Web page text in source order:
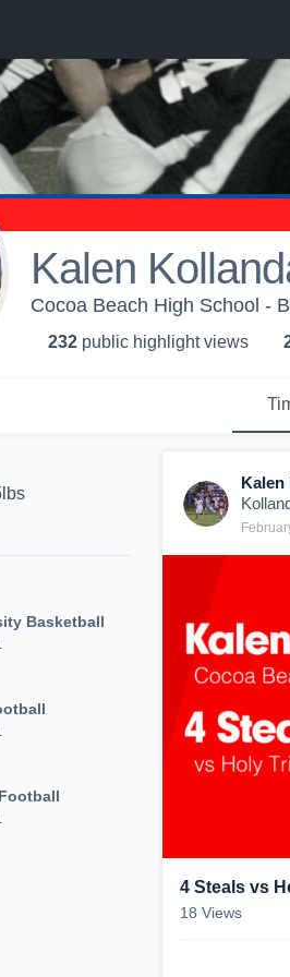
Kalen
Cocoa Beach High School -
232 public highlight views
Basketball
Kalen
4 Steals vs
18 Views